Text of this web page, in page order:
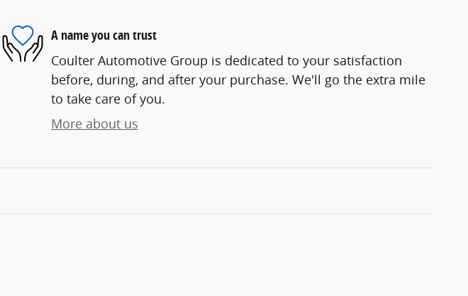
A name you can trust
Coulter Automotive Group is dedicated to your satisfaction
before, during, and after your purchase. We'll go the extra mile
to take care of you.
More about us